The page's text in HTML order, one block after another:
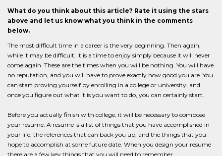
What do you think about this article? Rate it using the stars
above and let us know what you think in the comments
below.
The most difficult time in a career is the very beginning. Then again,
while it may be difficult, it is a time to enjoy simply because it will never
come again. These are the times when you will be nothing. You will have
no reputation, and you will have to prove exactly how good you are. You
can start proving yourself by enrolling in a college or university, and
once you figure out what it is you want to do, you can certainly start.
Before you actually finish with college, it will be necessary to compose
your resume. A resume is a list of things that you have accomplished in
your life, the references that can back you up, and the things that you
hope to accomplish at some future date. When you design your resume
there are a few key things that you will need to remember.